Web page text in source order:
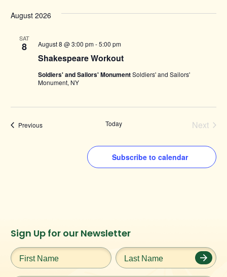
August 2026
SAT
8
Shakespeare Workout
August 8 @ 3:00 pm-5:00 pm
Soldiers' and Sailors' MonumentSoldiers' and Sailors'
Monument, NY
PreviousEvents Today
Next
Subscribe to calendar
Instagram
URL
Facebook
URL
Twitter
URL
Sign Up for our Newsletter
First
Name*
Last
Name*